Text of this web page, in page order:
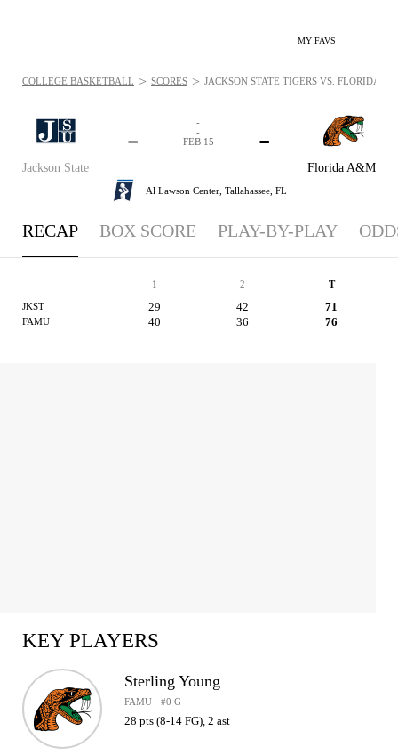
MY FAVS
Jackson State
-
Florida A&M
-
-
-
FEB 15
Al Lawson Center, Tallahassee, FL
COLLEGE BASKETBALL > SCORES > JACKSON STATE TIGERS VS. FLORIDA
RECAP BOX SCORE PLAY-BY-PLAY
1 2 T
JKST 29 42 71
FAMU 40 36 76
KEY PLAYERS
Sterling Young
FAMU · #0 G
28 pts (8-14 FG), 2 ast